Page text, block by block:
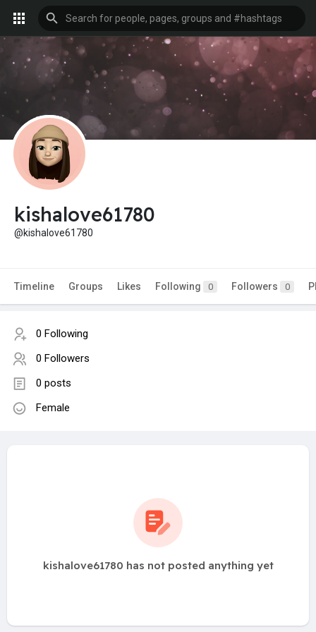
kishalove61780
@kishalove61780
Timeline Groups Likes Following 0 Followers 0
0 Following
0 Followers
0 posts
Female
kishalove61780 has not posted anything yet